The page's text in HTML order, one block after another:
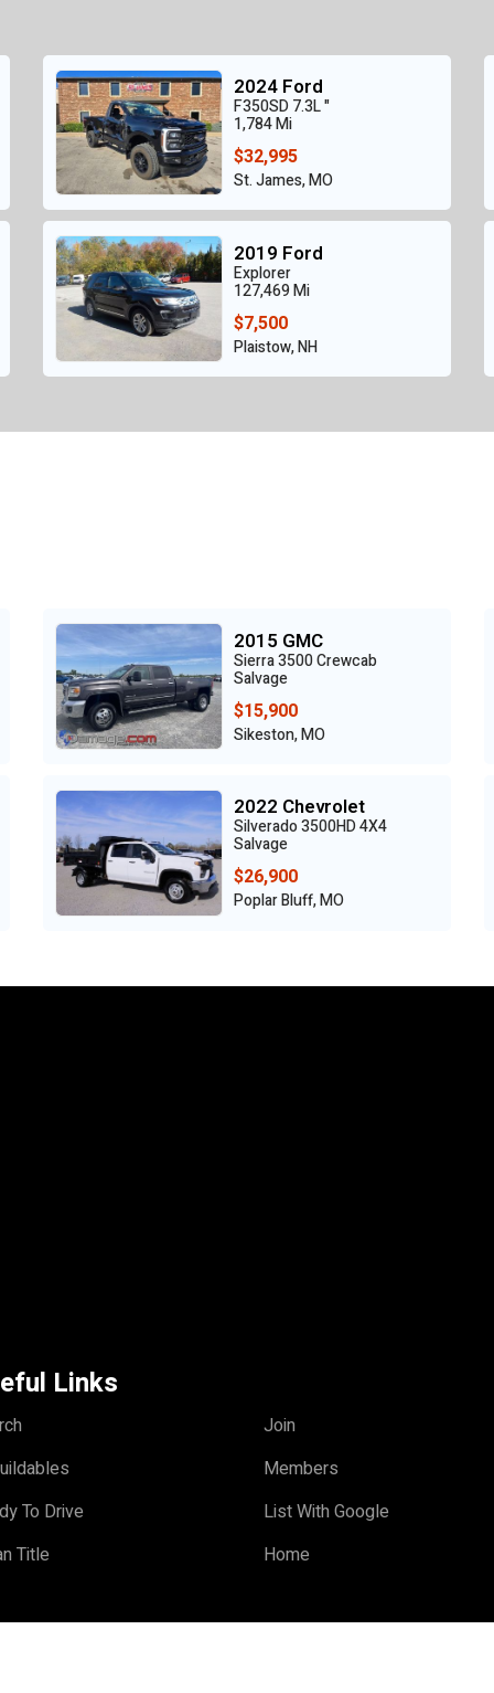
2024 Ford
F350SD 7.3L "
1,784 Mi
$32,995
St. James, MO
2019 Ford
Explorer
127,469 Mi
$7,500
Plaistow, NH
2015 GMC
Sierra 3500 Crewcab
Salvage
$15,900
Sikeston, MO
2022 Chevrolet
Silverado 3500HD 4X4
Salvage
$26,900
Poplar Bluff, MO
Links
To Drive
Title
Join
Members
List With Google
Home